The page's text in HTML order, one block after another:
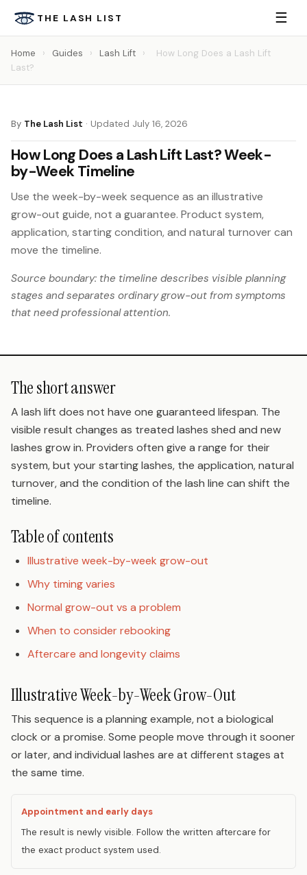
THE LASH LIST ☰
Home › Guides › Lash Lift ›
How Long Does a Lash Lift
Last?
By The Lash List · Updated July 16, 2026
How Long Does a Lash Lift Last? Week-
by-Week Timeline
Use the week-by-week sequence as an illustrative
grow-out guide, not a guarantee. Product system,
application, starting condition, and natural turnover can
move the timeline.
Source boundary: the timeline describes visible planning
stages and separates ordinary grow-out from symptoms
that need professional attention.
The short answer
A lash lift does not have one guaranteed lifespan. The
visible result changes as treated lashes shed and new
lashes grow in. Providers often give a range for their
system, but your starting lashes, the application, natural
turnover, and the condition of the lash line can shift the
timeline.
Table of contents
Illustrative week-by-week grow-out
Why timing varies
Normal grow-out vs a problem
When to consider rebooking
Aftercare and longevity claims
Illustrative Week-by-Week Grow-Out
This sequence is a planning example, not a biological
clock or a promise. Some people move through it sooner
or later, and individual lashes are at different stages at
the same time.
Appointment and early days
The result is newly visible. Follow the written aftercare for
the exact product system used.